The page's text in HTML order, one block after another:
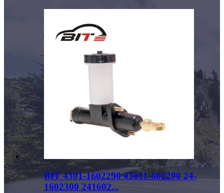
BIT 4301-1602290 43011-602290 24-
1602300 241602...